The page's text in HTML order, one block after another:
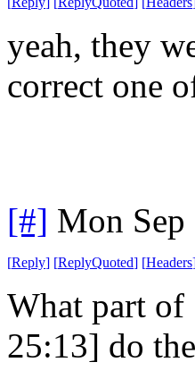
yeah, they
correct one
[#] Mon
[Reply] [ReplyQuoted] [Headers
What part
25:13] do